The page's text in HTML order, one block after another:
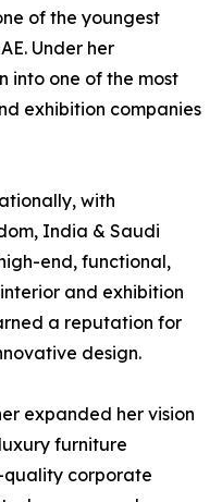
of the youngest
Under her
into one of the most
exhibition companies
with
India & Saudi
end, functional,
and exhibition
a reputation for
design.
expanded her vision
furniture
quality corporate